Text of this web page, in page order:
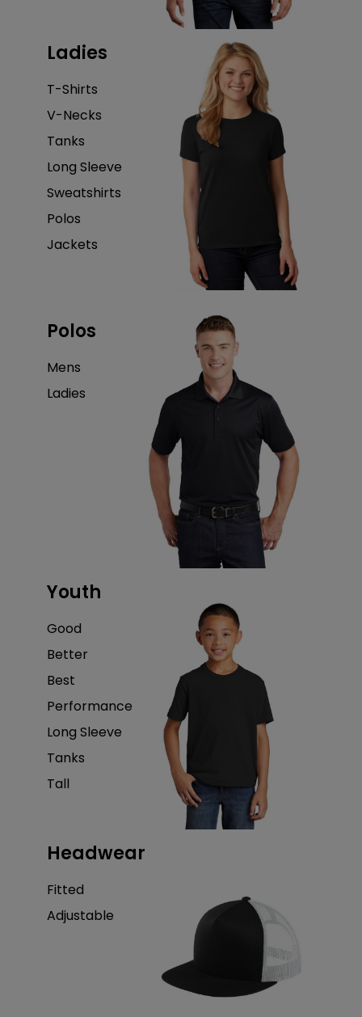
Ladies
T-Shirts
V-Necks
Tanks
Long Sleeve
Sweatshirts
Polos
Jackets
Polos
Mens
Ladies
Youth
Good
Better
Best
Performance
Long Sleeve
Tanks
Tall
Headwear
Fitted
Adjustable